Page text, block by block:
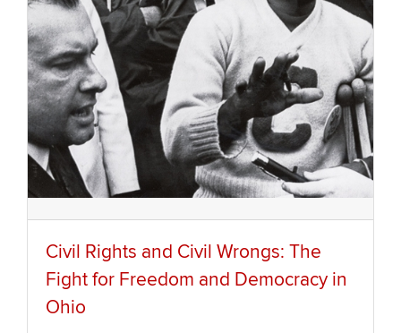
Civil Rights and Civil Wrongs: The
Fight for Freedom and Democracy in
Ohio